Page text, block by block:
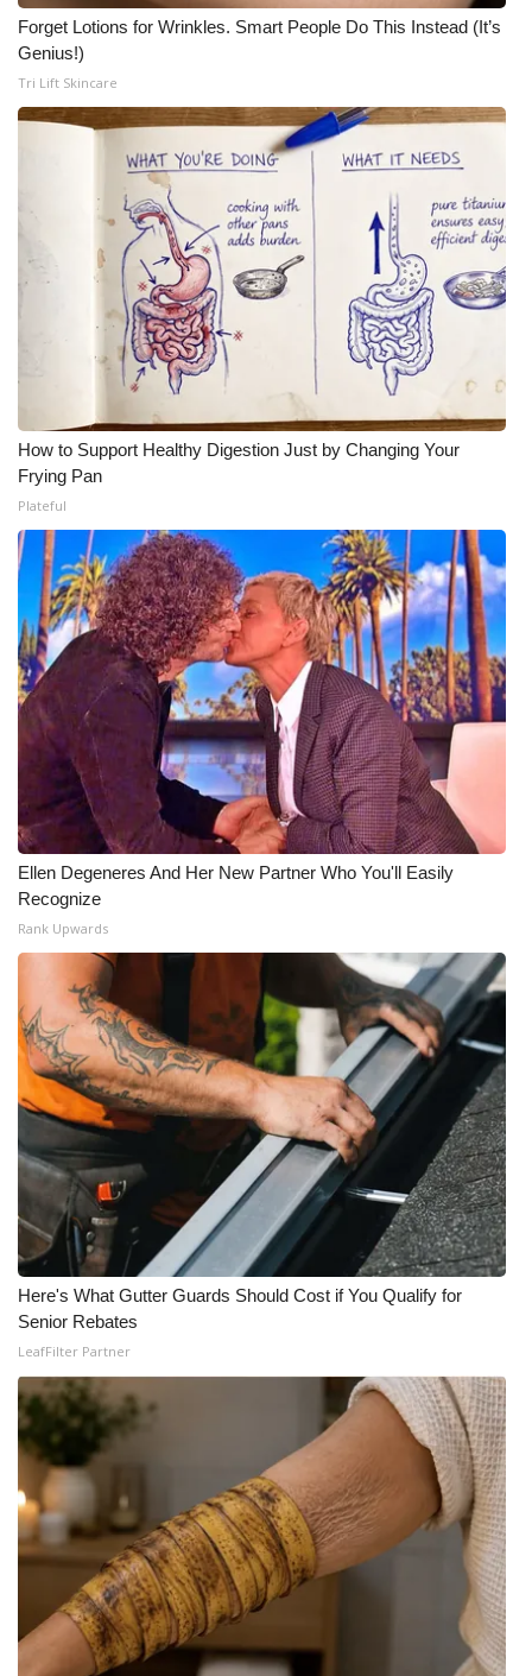
Forget Lotions for Wrinkles. Smart People Do This Instead (It’s
Genius!)
Tri Lift Skincare
How to Support Healthy Digestion Just by Changing Your
Frying Pan
Plateful
Ellen Degeneres And Her New Partner Who You'll Easily
Recognize
Rank Upwards
Here's What Gutter Guards Should Cost if You Qualify for
Senior Rebates
LeafFilter Partner